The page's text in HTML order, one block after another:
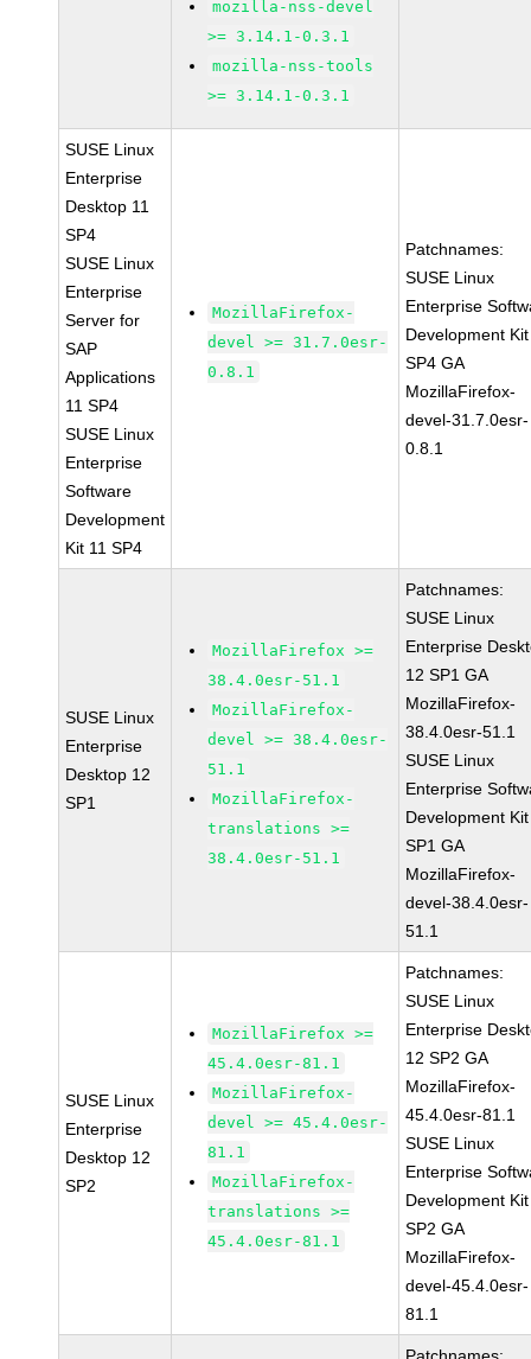
mozilla-nss-devel
>= 3.14.1-0.3.1
mozilla-nss-tools
>= 3.14.1-0.3.1
SUSE Linux
Enterprise
Desktop 11
SP4
SUSE Linux
Enterprise
Server for
SAP
Applications
11 SP4
SUSE Linux
Enterprise
Software
Development
Kit 11 SP4
MozillaFirefox-
devel >= 31.7.0esr-
0.8.1
Patchnames:
SUSE Linux
Enterprise
Development
SP4 GA
MozillaFirefox-
devel-31.7.0esr-
0.8.1
SUSE Linux
Enterprise
Desktop 12
SP1
MozillaFirefox >=
38.4.0esr-51.1
MozillaFirefox-
devel >= 38.4.0esr-
51.1
MozillaFirefox-
translations >=
38.4.0esr-51.1
Patchnames:
SUSE Linux
Enterprise
12 SP1 GA
MozillaFirefox-
38.4.0esr-51.1
SUSE Linux
Enterprise
Development
SP1 GA
MozillaFirefox-
devel-38.4.0esr-
51.1
SUSE Linux
Enterprise
Desktop 12
SP2
MozillaFirefox >=
45.4.0esr-81.1
MozillaFirefox-
devel >= 45.4.0esr-
81.1
MozillaFirefox-
translations >=
45.4.0esr-81.1
Patchnames:
SUSE Linux
Enterprise
12 SP2 GA
MozillaFirefox-
45.4.0esr-81.1
SUSE Linux
Enterprise
Development
SP2 GA
MozillaFirefox-
devel-45.4.0esr-
81.1